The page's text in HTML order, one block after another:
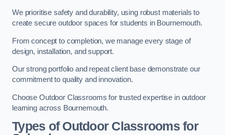
We prioritise safety and durability, using robust materials to
create secure outdoor spaces for students in Bournemouth.
From concept to completion, we manage every stage of
design, installation, and support.
Our strong portfolio and repeat client base demonstrate our
commitment to quality and innovation.
Choose Outdoor Classrooms for trusted expertise in outdoor
learning across Bournemouth.
Types of Outdoor Classrooms for